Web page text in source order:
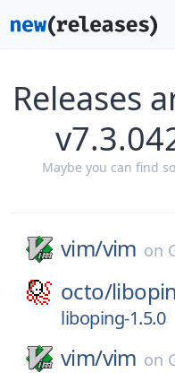
Releases
Maybe you can find
vim/vim on
octo/
liboping-1.5.0
vim/vim on